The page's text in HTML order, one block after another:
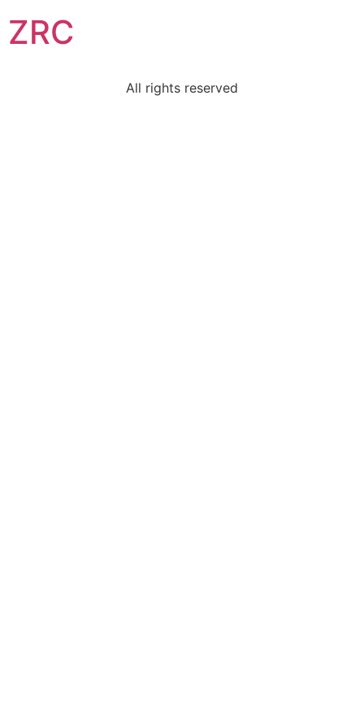
ZRC
All rights reserved